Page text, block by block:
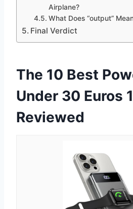
Airplane?
What Does “output”
Final Verdict
The 10 Best
Under 30 Euros
Reviewed